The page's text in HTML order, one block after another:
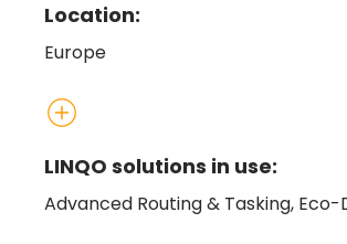
Location:
Europe
LINQO solutions in use:
Advanced Routing & Tasking, Eco-